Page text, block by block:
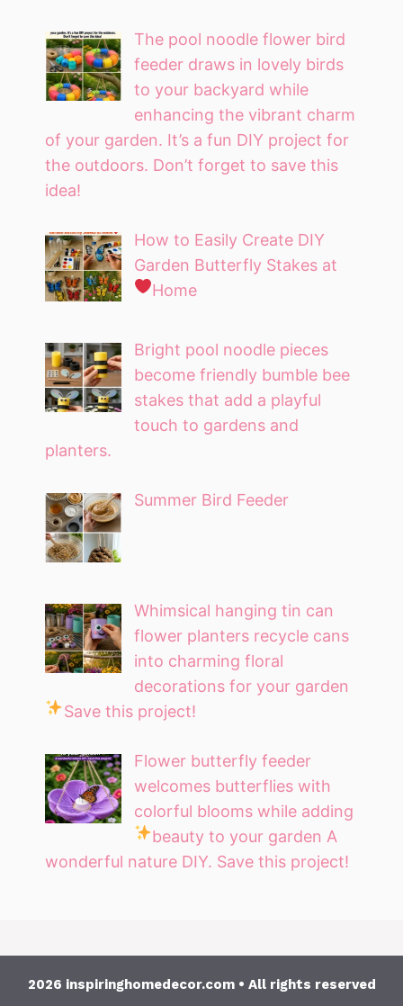
The pool noodle flower bird
feeder draws in lovely birds
to your backyard while
enhancing the vibrant charm
of your garden. It’s a fun DIY project for
the outdoors. Don’t forget to save this
idea!
How to Easily Create DIY
Garden Butterfly Stakes at
Home
Bright pool noodle pieces
become friendly bumble bee
stakes that add a playful
touch to gardens and
planters.
Summer Bird Feeder
Whimsical hanging tin can
flower planters recycle cans
into charming floral
decorations for your garden
Save this project!
Flower butterfly feeder
welcomes butterflies with
colorful blooms while adding
beauty to your garden A
wonderful nature DIY. Save this project!
2026 inspiringhomedecor.com • All rights reserved